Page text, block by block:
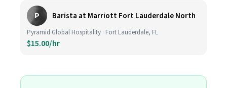
P Barista at Marriott Fort Lauderdale North
Pyramid Global Hospitality · Fort Lauderdale, FL
$15.00/hr